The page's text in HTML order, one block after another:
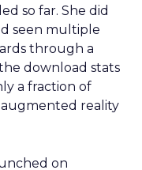
so far. She did
seen multiple
through a
download stats
a fraction of
reality
on